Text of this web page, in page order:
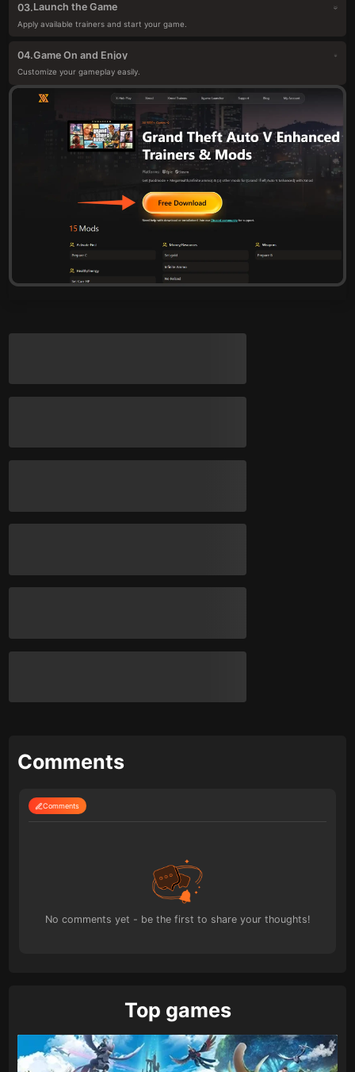
03.Launch the Game
Apply available trainers and start your game.
04.Game On and Enjoy
Customize your gameplay easily.
Comments
Comments
No comments yet - be the first to share your thoughts!
Top games